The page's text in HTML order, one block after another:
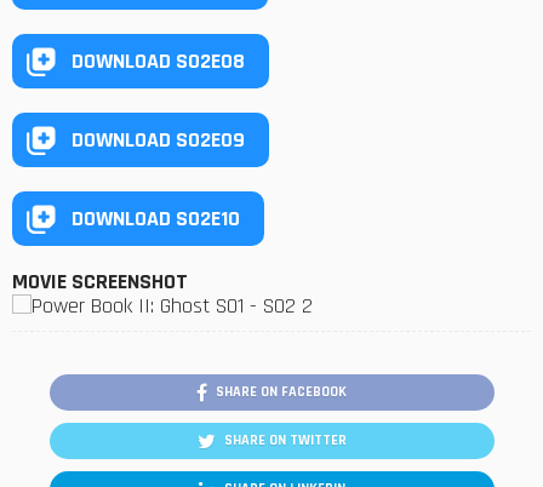
DOWNLOAD S02E08
DOWNLOAD S02E09
DOWNLOAD S02E10
MOVIE SCREENSHOT
SHARE ON FACEBOOK
SHARE ON TWITTER